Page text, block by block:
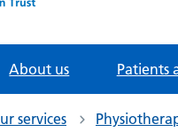
About us Patients
services